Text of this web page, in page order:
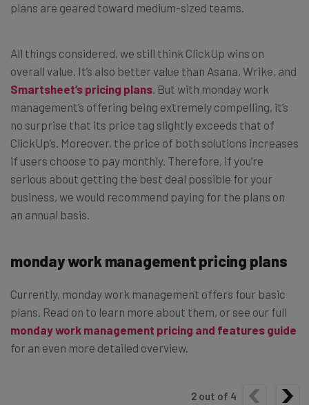
plans are geared toward medium-sized teams.
All things considered, we still think ClickUp wins on
overall value. It’s also better value than Asana, Wrike, and
Smartsheet’s pricing plans. But with monday work
management’s offering being extremely compelling, it’s
no surprise that its price tag slightly exceeds that of
ClickUp’s. Moreover, the price of both solutions increases
if users choose to pay monthly. Therefore, if you’re
serious about getting the best deal possible for your
business, we would recommend paying for the plans on
an annual basis.
monday work management pricing plans
Currently, monday work management offers four basic
plans. Read on to learn more about them, or see our full
monday work management pricing and features guide
for an even more detailed overview.
2 out of 4